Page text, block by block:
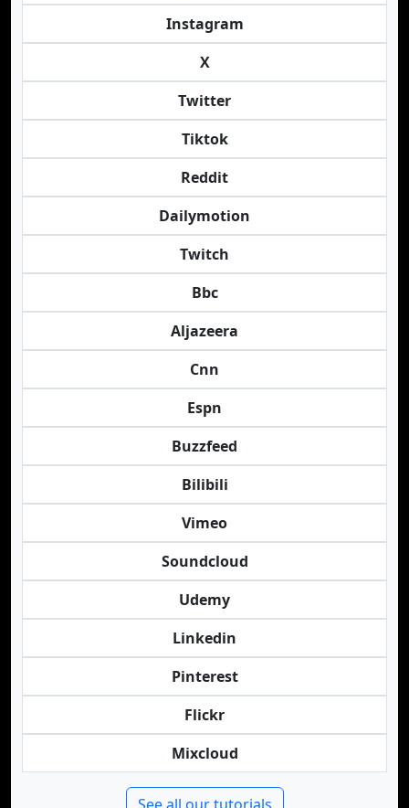
Instagram
X
Twitter
Tiktok
Reddit
Dailymotion
Twitch
Bbc
Aljazeera
Cnn
Espn
Buzzfeed
Bilibili
Vimeo
Soundcloud
Udemy
Linkedin
Pinterest
Flickr
Mixcloud